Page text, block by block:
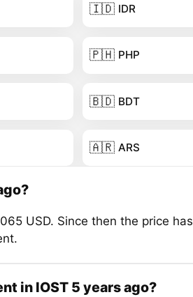
🇮🇩 IDR
🇵🇭 PHP
🇧🇩 BDT
🇦🇷 ARS
USD. Since then the price has
in IOST 5 years ago?